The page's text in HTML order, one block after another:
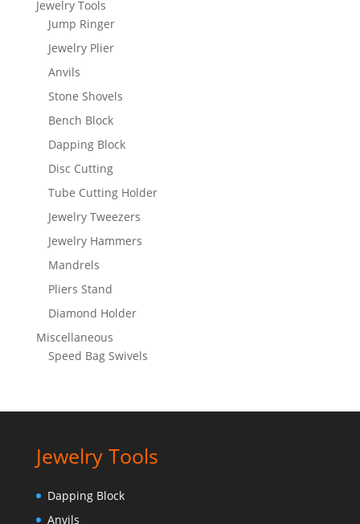
Jewelry Tools
Jump Ringer
Jewelry Plier
Anvils
Stone Shovels
Bench Block
Dapping Block
Disc Cutting
Tube Cutting Holder
Jewelry Tweezers
Jewelry Hammers
Mandrels
Pliers Stand
Diamond Holder
Miscellaneous
Speed Bag Swivels
Jewelry Tools
Dapping Block
Anvils